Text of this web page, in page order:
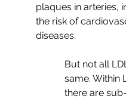
plaques in arteries,
the risk of
diseases.
But not all
same. Within
there are